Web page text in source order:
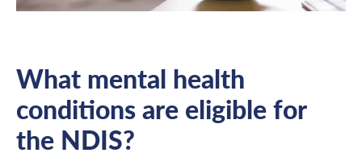
What mental health
conditions are eligible for
the NDIS?